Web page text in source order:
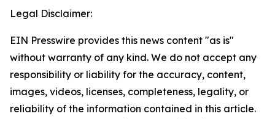
Legal Disclaimer:
EIN Presswire provides this news content "as is"
without warranty of any kind. We do not accept any
responsibility or liability for the accuracy, content,
images, videos, licenses, completeness, legality, or
reliability of the information contained in this article.